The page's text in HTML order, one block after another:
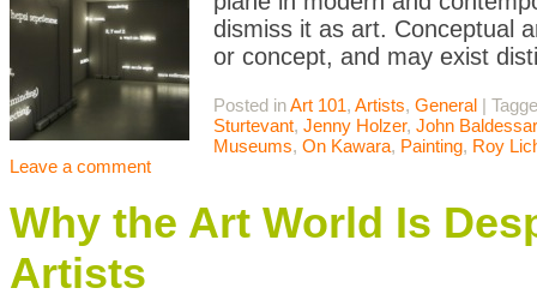
dismiss it as art. Conceptual
or concept, and may exist
Posted inArt 101, Artists, General |
Sturtevant, Jenny Holzer, John
Museums, On Kawara, Painting, Roy
Leave a comment
Why the Art World Is
Artists